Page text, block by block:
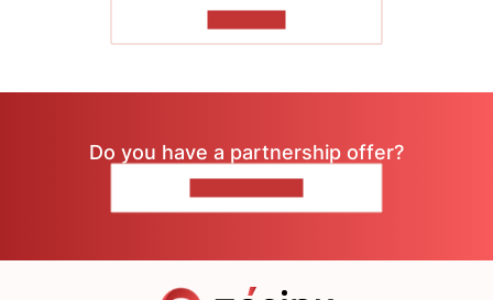
Do you have a partnership offer?